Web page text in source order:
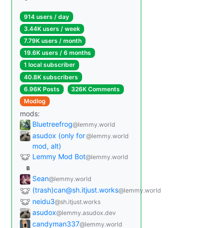
914 users / day
3.44K users / week
7.79K users / month
19.6K users / 6 months
1 local subscriber
40.8K subscribers
6.96K Posts
326K Comments
Modlog
mods:
Bluetreefrog@lemmy.world
asudox (only for
mod, alt)
@lemmy.world
Lemmy Mod Bot@lemmy.world
B
Sean@lemmy.world
(trash)can@sh.itjust.works@lemmy.world
neidu3@sh.itjust.works
asudox@lemmy.asudox.dev
candyman337@lemmy.world